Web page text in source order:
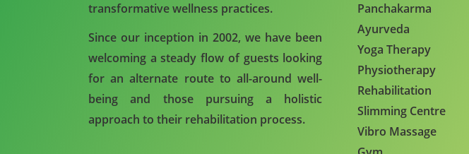
transformative wellness practices.
Since our inception in 2002, we have been
welcoming a steady flow of guests looking
for an alternate route to all-around well-
being and those pursuing a holistic
approach to their rehabilitation process.
Panchakarma
Ayurveda
Yoga Therapy
Physiotherapy
Rehabilitation
Slimming Centre
Vibro Massage